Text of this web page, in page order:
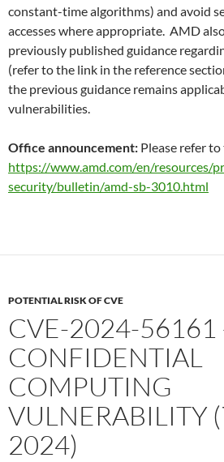
constant-time algorithms) and avoid
accesses where appropriate. AMD
previously published guidance
(refer to the link in the reference
the previous guidance remains
vulnerabilities.
Office announcement: Please refer
https://www.amd.com/en/resources/
security/bulletin/amd-sb-3010.html
POTENTIAL RISK OF CVE
CVE-2024-56161
CONFIDENTIAL
COMPUTING
VULNERABILITY
2024)